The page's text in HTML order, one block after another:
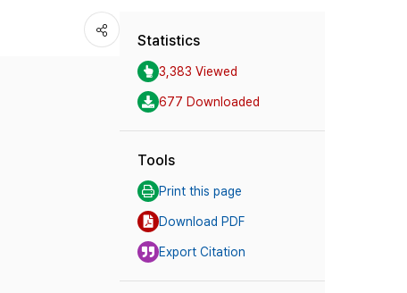
Statistics
3,383 Viewed
677 Downloaded
Tools
Print this page
Download PDF
Export Citation